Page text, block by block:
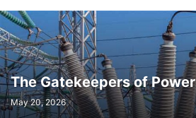
The Gatekeepers of Power
May 20, 2026